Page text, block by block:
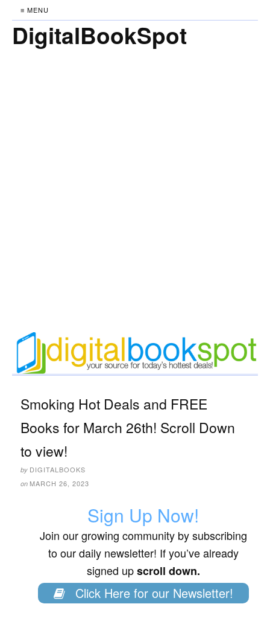
≡ MENU
DigitalBookSpot
Smoking Hot Deals and FREE
Books for March 26th! Scroll Down
to view!
by DIGITALBOOKS
on MARCH 26, 2023
Sign Up Now!
Join our growing community by subscribing
to our daily newsletter! If you’ve already
signed upscroll down.
Click Here for our Newsletter!